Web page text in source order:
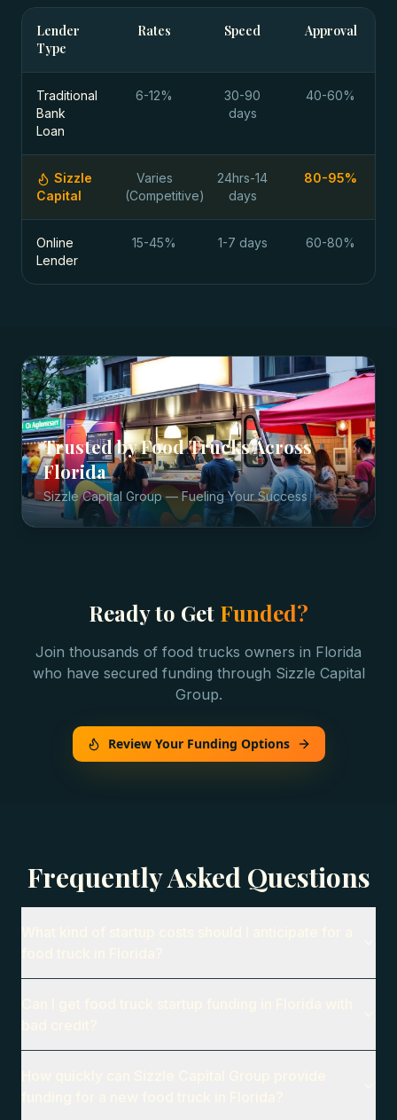
Lender
Type
Rates Speed Approval
Traditional
Bank
Loan
6-12%
30-90
days
40-60%
Sizzle
Capital
Varies
(Competitive)
24hrs-14
days
80-95%
Online
Lender
15-45% 1-7 days 60-80%
Trusted byFood TrucksAcross
Florida
Sizzle Capital Group — Fueling Your Success
Ready to Get Funded?
Join thousands of food trucks owners in Florida
who have secured funding through Sizzle Capital
Group.
Review Your Funding Options
Frequently Asked Questions